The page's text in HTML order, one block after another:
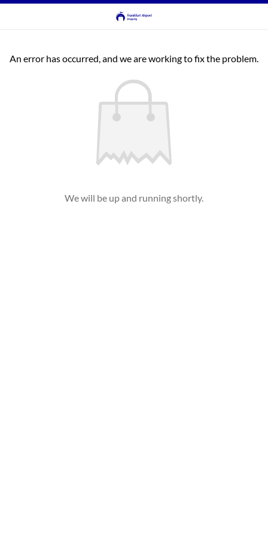
An error has occurred, and we are working to fix the problem.
We will be up and running shortly.